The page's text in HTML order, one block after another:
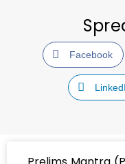
Facebook